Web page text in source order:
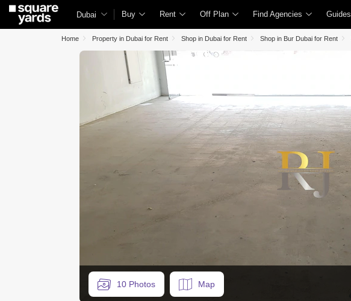
Dubai Buy Rent Off Plan Find Agencies Guides
Home Property in Dubai for Rent Shop in Dubai for Rent Shop in Bur Dubai for Rent
10 Photos Map